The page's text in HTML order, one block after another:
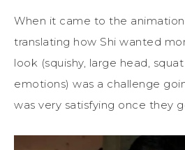
When it came to the
translating how Shi wanted
look (squishy, large head,
emotions) was a challenge
was very satisfying once they